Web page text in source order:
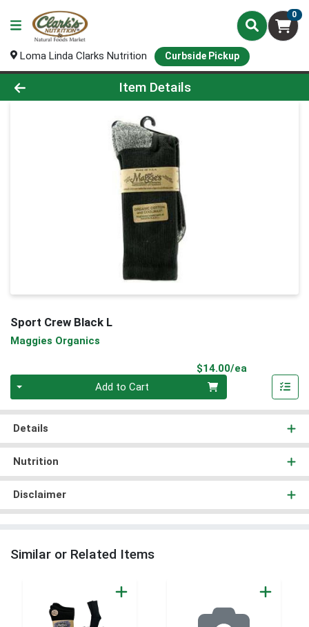
0
Loma Linda Clarks Nutrition Curbside Pickup
Product Details Page
Item Details
Sport Crew Black L
Maggies Organics
$14.00/ea
Add to Cart
Details
Nutrition
Disclaimer
Similar or Related Items